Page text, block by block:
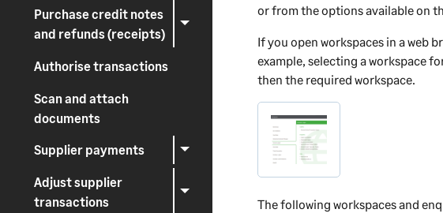
Purchase credit notes
and refunds (receipts)
Authorise transactions
Scan and attach
documents
Supplier payments
Adjust supplier
transactions
or from the options available on
If you open workspaces in a web
example, selecting a workspace
then the required workspace.
The following workspaces and